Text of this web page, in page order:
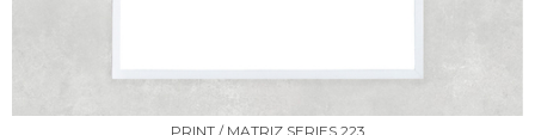
PRINT / MATRIZ SERIES 223